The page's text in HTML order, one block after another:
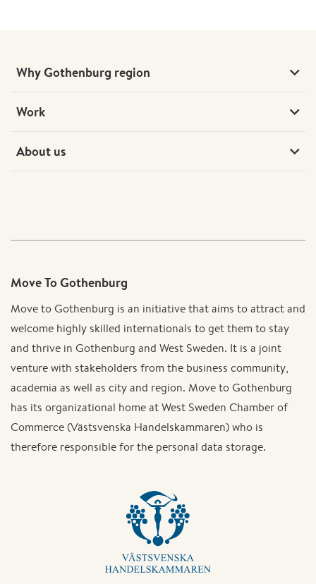
Why Gothenburg region
Work
About us
Move To Gothenburg
Move to Gothenburg is an initiative that aims to attract and
welcome highly skilled internationals to get them to stay
and thrive in Gothenburg and West Sweden. It is a joint
venture with stakeholders from the business community,
academia as well as city and region. Move to Gothenburg
has its organizational home at West Sweden Chamber of
Commerce (Västsvenska Handelskammaren) who is
therefore responsible for the personal data storage.